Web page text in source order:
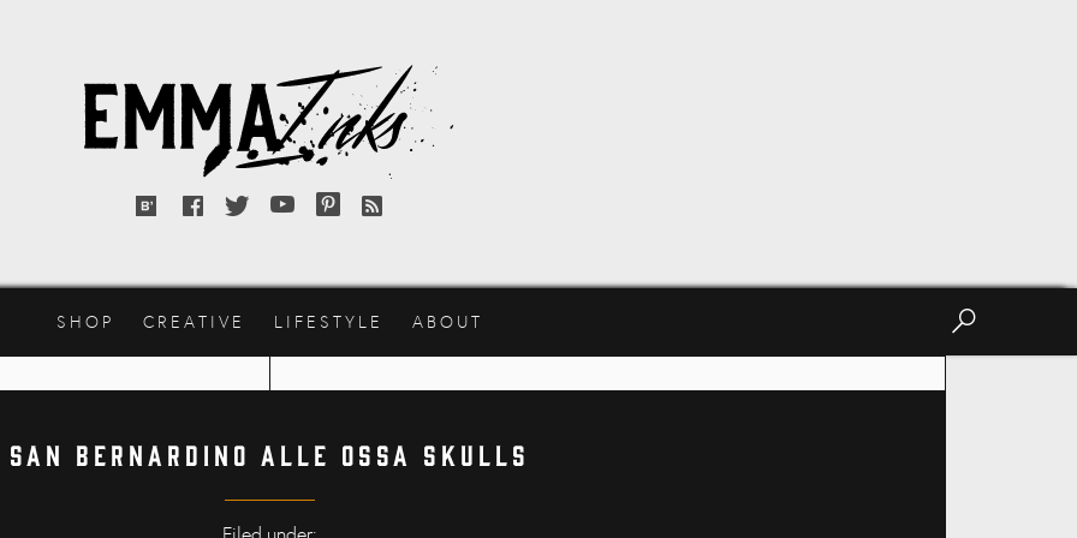
Bloglovin'
FacebookTwitterYouTubePinterest
RSS
SHOP CREATIVE LIFESTYLE ABOUT
San Bernardino alle Ossa skulls